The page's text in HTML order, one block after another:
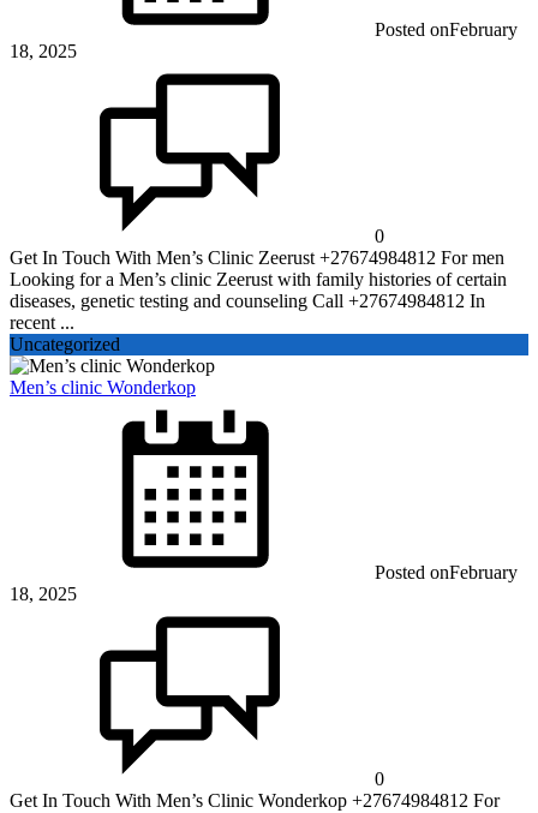
Posted onFebruary
18, 2025
0
Get In Touch With Men’s Clinic Zeerust +27674984812 For men
Looking for a Men’s clinic Zeerust with family histories of certain
diseases, genetic testing and counseling Call +27674984812 In
recent ...
Uncategorized
Men’s clinic Wonderkop
Posted onFebruary
18, 2025
0
Get In Touch With Men’s Clinic Wonderkop +27674984812 For